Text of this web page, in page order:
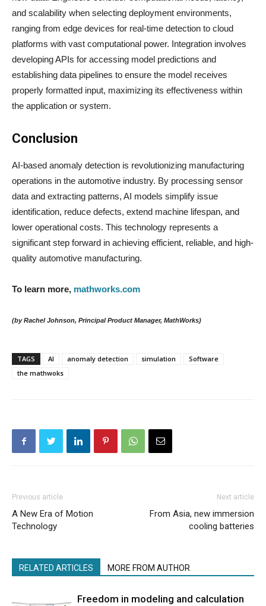
and scalability when selecting deployment environments,
ranging from edge devices for real-time detection to cloud
platforms with vast computational power. Integration involves
developing APIs for accessing model predictions and
establishing data pipelines to ensure the model receives
properly formatted input, maximizing its effectiveness within
the application or system.
Conclusion
AI-based anomaly detection is revolutionizing manufacturing
operations in the automotive industry. By processing sensor
data and extracting patterns, AI models simplify issue
identification, reduce defects, extend machine lifespan, and
lower operational costs. This technology represents a
significant step forward in achieving efficient, reliable, and high-
quality automotive manufacturing.
To learn more, mathworks.com
(by Rachel Johnson, Principal Product Manager, MathWorks)
TAGS AI anomaly detection simulation
Software
the mathwoks
Previous article
A New Era of Motion
Technology
Next article
From Asia, new immersion
cooling batteries
RELATED ARTICLES MORE FROM AUTHOR
Freedom in modeling and calculation